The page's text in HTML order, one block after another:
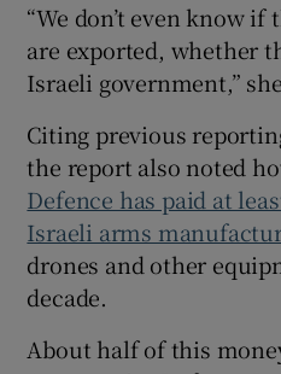
“We don’t even know
are exported, whether
Israeli government,”
Citing previous
the report also noted
Defence has paid at
Israeli arms
drones and other
decade.
About half of this